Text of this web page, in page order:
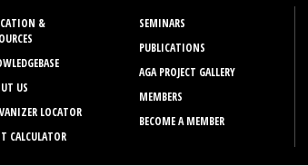
&
US
LOCATOR
CALCULATOR
SEMINARS
PUBLICATIONS
AGA PROJECT GALLERY
MEMBERS
BECOME A MEMBER